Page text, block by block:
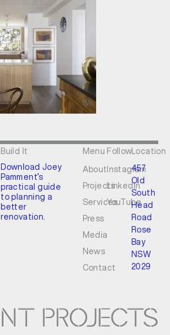
Build It
Download Joey
Pamment’s
practical guide
to planning a
better
renovation.
Menu
About
Projects
Services
Press
Media
News
Contact
Follow
Instagram
LinkedIn
YouTube
Location
457
Old
South
Head
Road
Rose
Bay
NSW
2029